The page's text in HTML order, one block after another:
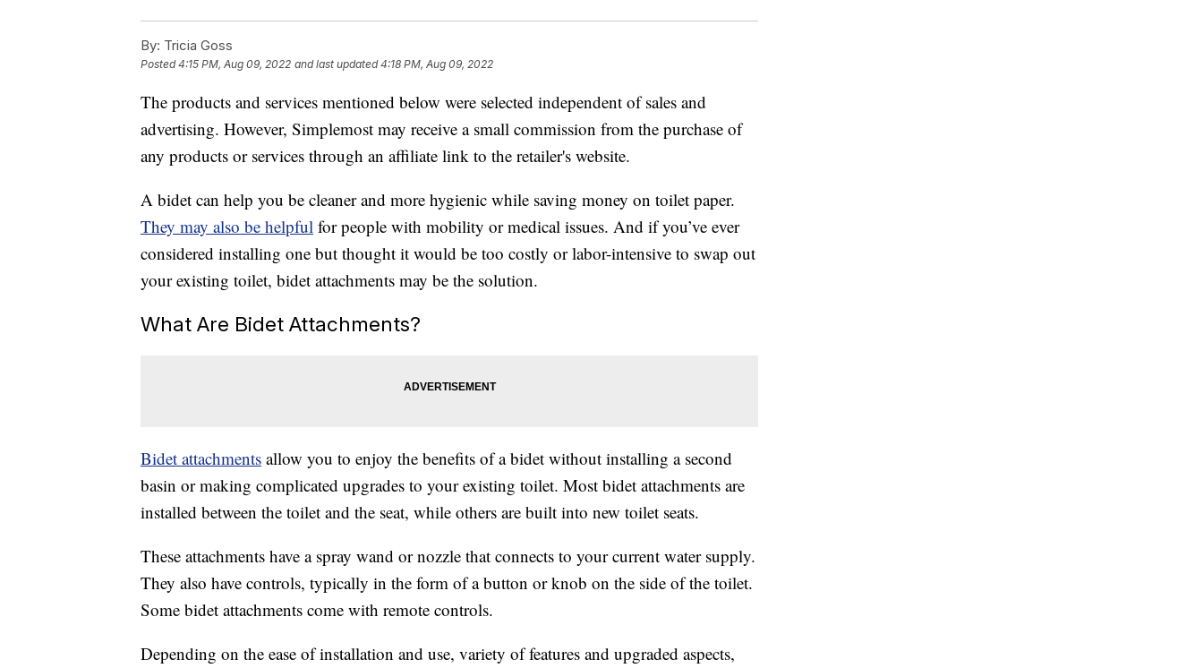
By: Tricia Goss
Posted4:15 PM, Aug 09, 2022 and last updated 4:18 PM, Aug 09, 2022
The products and services mentioned below were selected independent of sales and
advertising. However, Simplemost may receive a small commission from the purchase of
any products or services through an affiliate link to the retailer's website.
A bidet can help you be cleaner and more hygienic while saving money on toilet paper.
They may also be helpful for people with mobility or medical issues. And if you’ve ever
considered installing one but thought it would be too costly or labor-intensive to swap out
your existing toilet, bidet attachments may be the solution.
What Are Bidet Attachments?
Bidet attachments allow you to enjoy the benefits of a bidet without installing a second
basin or making complicated upgrades to your existing toilet. Most bidet attachments are
installed between the toilet and the seat, while others are built into new toilet seats.
These attachments have a spray wand or nozzle that connects to your current water supply.
They also have controls, typically in the form of a button or knob on the side of the toilet.
Some bidet attachments come with remote controls.
Depending on the ease of installation and use, variety of features and upgraded aspects,